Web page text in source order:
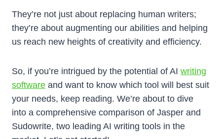
They’re not just about replacing human writers;
they’re about augmenting our abilities and helping
us reach new heights of creativity and efficiency.
So, if you’re intrigued by the potential of AI writing
software and want to know which tool will best suit
your needs, keep reading. We’re about to dive
into a comprehensive comparison of Jasper and
Sudowrite, two leading AI writing tools in the